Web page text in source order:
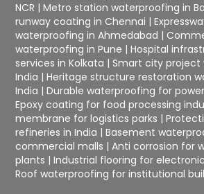
NCR |Metro station waterproofing in
runway coating in Chennai |
waterproofing in Ahmedabad |
waterproofing in Pune |Hospital
services in Kolkata |Smart city project
India |Heritage structure restoration
India |Durable waterproofing for
Epoxy coating for food processing
membrane for logistics parks |
refineries in India |Basement
commercial malls |Anti corrosion for
plants |Industrial flooring for
Roof waterproofing for institutional